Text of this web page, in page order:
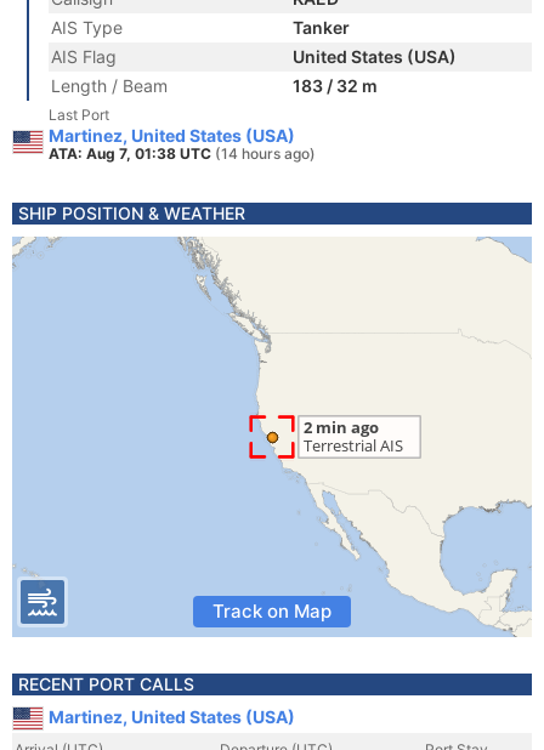
AIS Type
Tanker
AIS Flag
United States (USA)
Length / Beam
183 / 32 m
Last Port
Martinez, United States (USA)
ATA: Aug 7, 01:38 UTC (14 hours ago)
SHIP POSITION & WEATHER
Track on Map
RECENT PORT CALLS
Martinez, United States (USA)